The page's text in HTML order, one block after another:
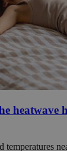
heatwave